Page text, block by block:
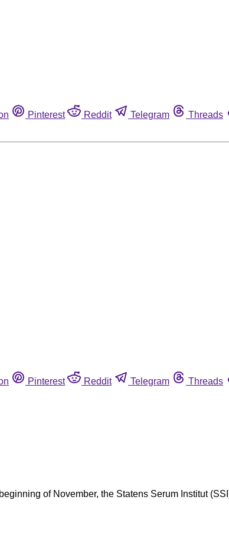
Pinterest Reddit Telegram Threads
Pinterest Reddit Telegram Threads
of November, the Statens Serum Institut